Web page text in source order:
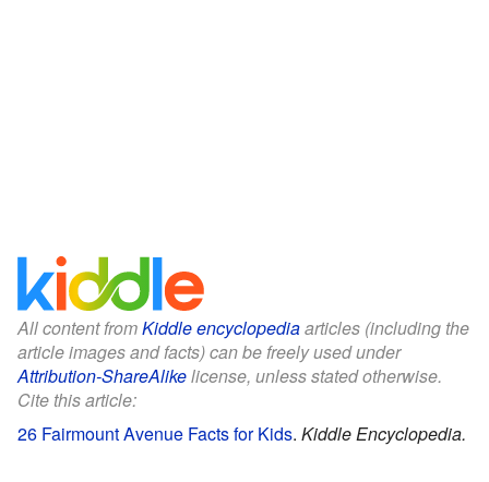
All content fromKiddle encyclopediaarticles (including the
article images and facts) can be freely used under
Attribution-ShareAlikelicense, unless stated otherwise.
Cite this article:
26 Fairmount Avenue Facts for Kids. Kiddle Encyclopedia.